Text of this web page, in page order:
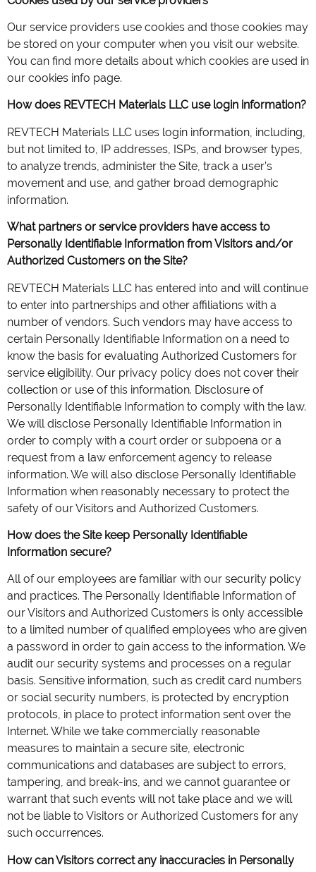
Our service providers use cookies and those cookies may
be stored on your computer when you visit our website.
You can find more details about which cookies are used in
our cookies info page.
How does REVTECH Materials LLC use login information?
REVTECH Materials LLC uses login information, including,
but not limited to, IP addresses, ISPs, and browser types,
to analyze trends, administer the Site, track a user’s
movement and use, and gather broad demographic
information.
What partners or service providers have access to
Personally Identifiable Information from Visitors and/or
Authorized Customers on the Site?
REVTECH Materials LLC has entered into and will continue
to enter into partnerships and other affiliations with a
number of vendors. Such vendors may have access to
certain Personally Identifiable Information on a need to
know the basis for evaluating Authorized Customers for
service eligibility. Our privacy policy does not cover their
collection or use of this information. Disclosure of
Personally Identifiable Information to comply with the law.
We will disclose Personally Identifiable Information in
order to comply with a court order or subpoena or a
request from a law enforcement agency to release
information. We will also disclose Personally Identifiable
Information when reasonably necessary to protect the
safety of our Visitors and Authorized Customers.
How does the Site keep Personally Identifiable
Information secure?
All of our employees are familiar with our security policy
and practices. The Personally Identifiable Information of
our Visitors and Authorized Customers is only accessible
to a limited number of qualified employees who are given
a password in order to gain access to the information. We
audit our security systems and processes on a regular
basis. Sensitive information, such as credit card numbers
or social security numbers, is protected by encryption
protocols, in place to protect information sent over the
Internet. While we take commercially reasonable
measures to maintain a secure site, electronic
communications and databases are subject to errors,
tampering, and break-ins, and we cannot guarantee or
warrant that such events will not take place and we will
not be liable to Visitors or Authorized Customers for any
such occurrences.
How can Visitors correct any inaccuracies in Personally